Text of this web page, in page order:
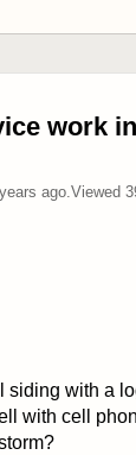
work
ago.Viewed
siding with a
with cell